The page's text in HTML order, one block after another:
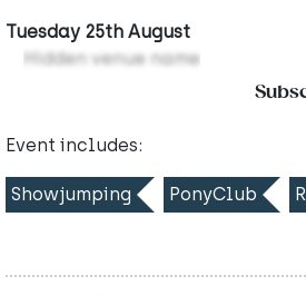
Tuesday 25th August
Hidden venue name
Event includes:
Showjumping PonyClub